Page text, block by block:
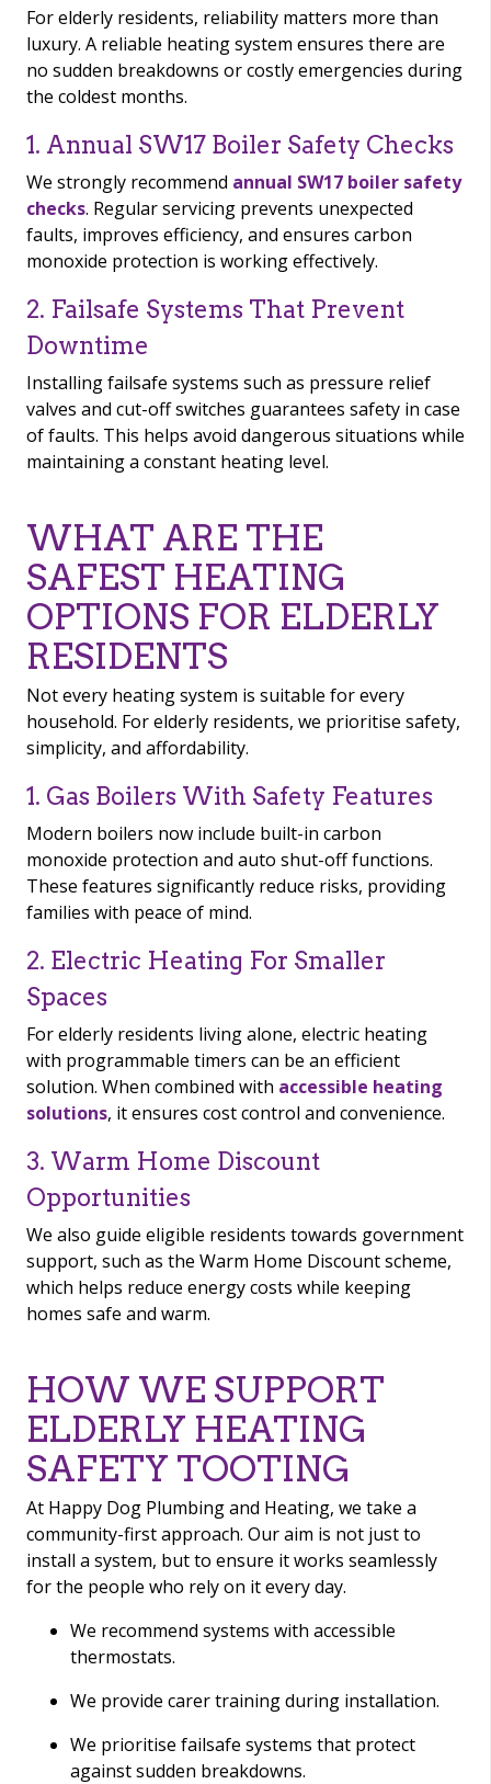
For elderly residents, reliability matters more than
luxury. A reliable heating system ensures there are
no sudden breakdowns or costly emergencies during
the coldest months.
1. Annual SW17 Boiler Safety Checks
We strongly recommend annual SW17 boiler safety
checks. Regular servicing prevents unexpected
faults, improves efficiency, and ensures carbon
monoxide protection is working effectively.
2. Failsafe Systems That Prevent
Downtime
Installing failsafe systems such as pressure relief
valves and cut-off switches guarantees safety in case
of faults. This helps avoid dangerous situations while
maintaining a constant heating level.
WHAT ARE THE
SAFEST HEATING
OPTIONS FOR ELDERLY
RESIDENTS
Not every heating system is suitable for every
household. For elderly residents, we prioritise safety,
simplicity, and affordability.
1. Gas Boilers With Safety Features
Modern boilers now include built-in carbon
monoxide protection and auto shut-off functions.
These features significantly reduce risks, providing
families with peace of mind.
2. Electric Heating For Smaller
Spaces
For elderly residents living alone, electric heating
with programmable timers can be an efficient
solution. When combined with accessible heating
solutions, it ensures cost control and convenience.
3. Warm Home Discount
Opportunities
We also guide eligible residents towards government
support, such as the Warm Home Discount scheme,
which helps reduce energy costs while keeping
homes safe and warm.
HOW WE SUPPORT
ELDERLY HEATING
SAFETY TOOTING
At Happy Dog Plumbing and Heating, we take a
community-first approach. Our aim is not just to
install a system, but to ensure it works seamlessly
for the people who rely on it every day.
We recommend systems with accessible
thermostats.
We provide carer training during installation.
We prioritise failsafe systems that protect
against sudden breakdowns.